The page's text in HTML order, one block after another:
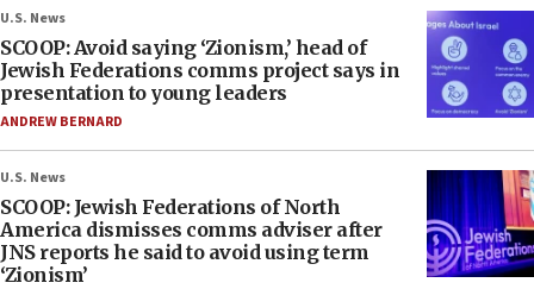
U.S. News
SCOOP: Avoid saying ‘Zionism,’ head of
Jewish Federations comms project says in
presentation to young leaders
ANDREW BERNARD
U.S. News
SCOOP: Jewish Federations of North
America dismisses comms adviser after
JNS reports he said to avoid using term
‘Zionism’